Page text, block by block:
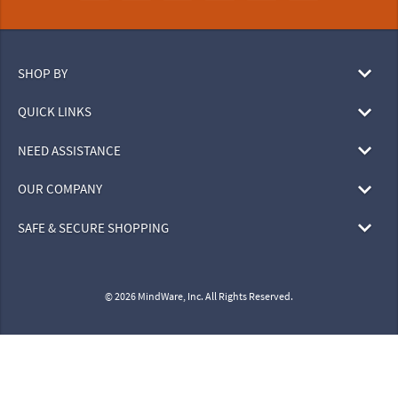
SHOP BY
QUICK LINKS
NEED ASSISTANCE
OUR COMPANY
SAFE & SECURE SHOPPING
© 2026 MindWare, Inc. All Rights Reserved.